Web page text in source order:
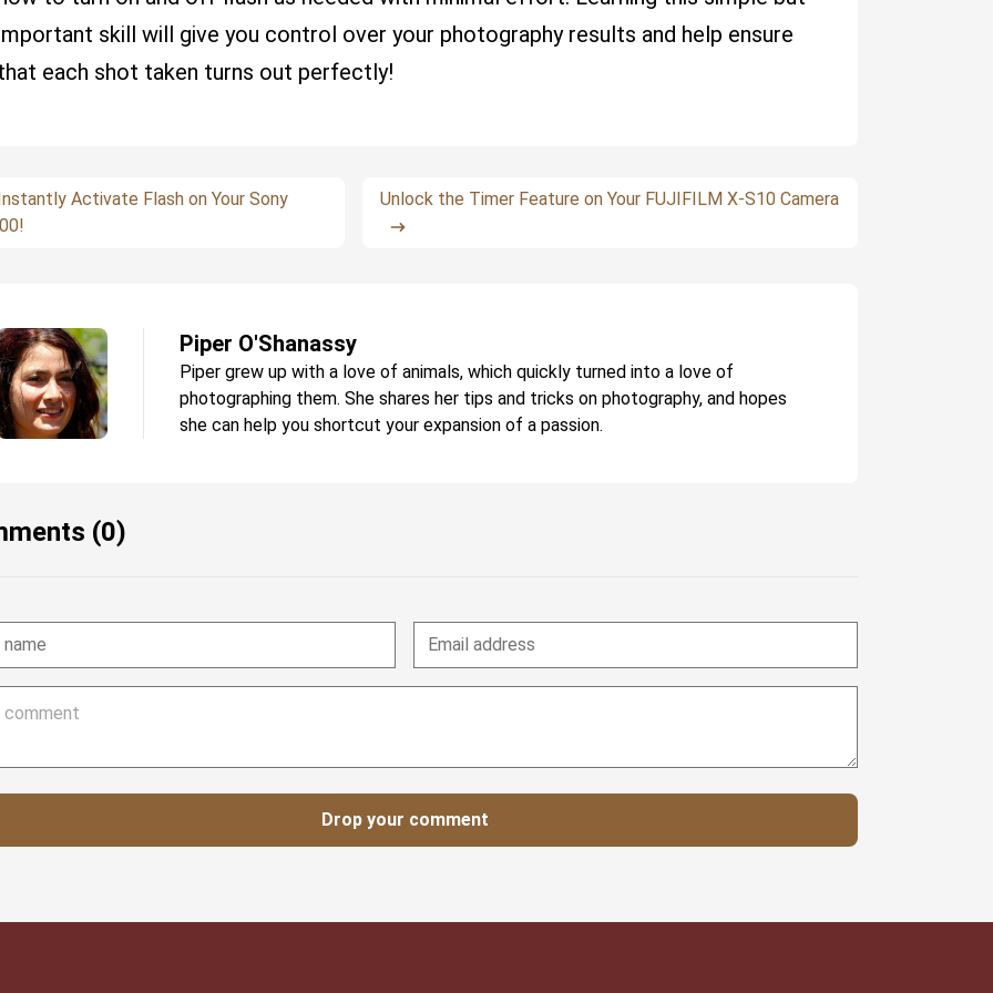
skill will give you control over your photography results and help ensure
each shot taken turns out perfectly!
Activate Flash on Your Sony
Unlock the Timer Feature on Your FUJIFILM X-S10 Camera
Piper O'Shanassy
Piper grew up with a love of animals, which quickly turned into a love of
photographing them. She shares her tips and tricks on photography, and hopes
she can help you shortcut your expansion of a passion.
(0)
Drop your comment